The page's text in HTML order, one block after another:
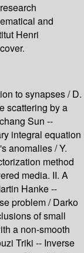
and
Henri
to synapses / D.
scattering by a
Sun --
integral equation
anomalies / Y.
method
media. II. A
Hanke --
problem / Darko
of small
a non-smooth
Triki -- Inverse